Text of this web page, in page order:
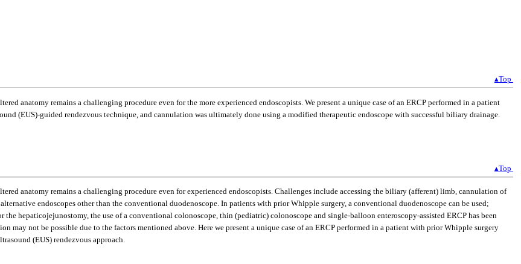
▴Top
anatomy remains a challenging procedure even for the more experienced endoscopists. We present a unique case of an ERCP performed in a patient
(EUS)-guided rendezvous technique, and cannulation was ultimately done using a modified therapeutic endoscope with successful biliary drainage.
▴Top
anatomy remains a challenging procedure even for experienced endoscopists. Challenges include accessing the biliary (afferent) limb, cannulation of
endoscopes other than the conventional duodenoscope. In patients with prior Whipple surgery, a conventional duodenoscope can be used;
hepaticojejunostomy, the use of a conventional colonoscope, thin (pediatric) colonoscope and single-balloon enteroscopy-assisted ERCP has been
may not be possible due to the factors mentioned above. Here we present a unique case of an ERCP performed in a patient with prior Whipple surgery
(EUS) rendezvous approach.